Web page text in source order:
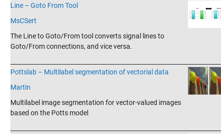
Line – Goto From Tool
MsCSert
The Line to Goto/From tool converts signal lines to
Goto/From connections, and vice versa.
Pottslab – Multilabel segmentation of vectorial data
Martin
Multilabel image segmentation for vector-valued images
based on the Potts model